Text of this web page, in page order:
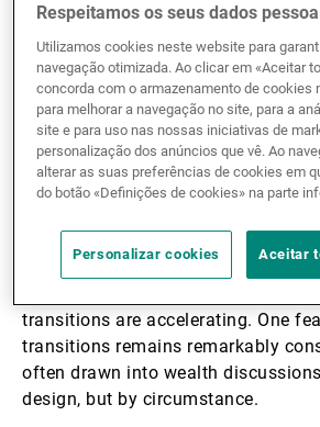
Across the UAE and the wider
timing is becoming more relevant.
transitions are accelerating. One
transitions remains remarkably
often drawn into wealth
design, but by circumstance.
Respeitamos os seus dados
Utilizamos cookies neste website para
navegação otimizada. Ao clicar em «Aceitar
concorda com o armazenamento de cookies
para melhorar a navegação no site, para a
site e para uso nas nossas iniciativas de
personalização dos anúncios que vê. Ao
alterar as suas preferências de cookies em
do botão «Definições de cookies» na parte
Personalizar cookies Aceitar